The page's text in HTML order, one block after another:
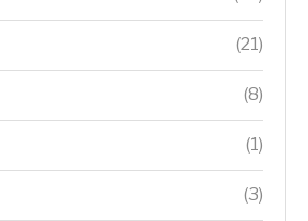
(21)
(8)
(1)
(3)